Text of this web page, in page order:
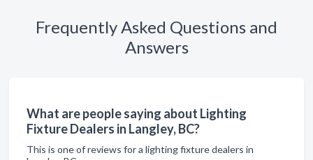
Frequently Asked Questions and
Answers
What are people saying about Lighting
Fixture Dealers in Langley, BC?
This is one of reviews for a lighting fixture dealers in